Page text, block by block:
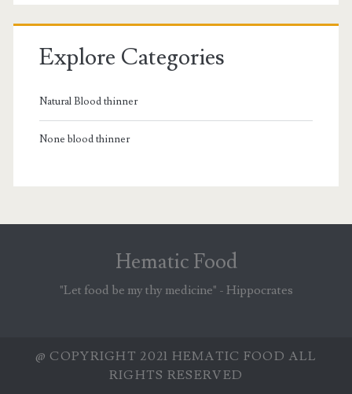
Explore Categories
Natural Blood thinner
None blood thinner
Hematic Food
"Let food be my thy medicine" - Hippocrates
@ COPYRIGHT 2021 HEMATIC FOOD ALL
RIGHTS RESERVED